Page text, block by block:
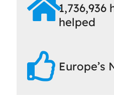
1,736,936
helped
Europe’s